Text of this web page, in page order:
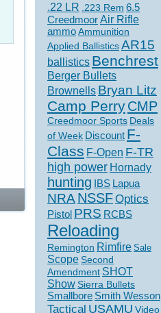
.22 LR .223 Rem 6.5
CreedmoorAir Rifle
ammoAmmunition
Applied BallisticsAR15
ballistics Benchrest
Berger Bullets
Brownells Bryan Litz
Camp PerryCMP
Creedmoor Sports Deals
of Week Discount F-
Class F-Open F-TR
high power Hornady
hunting IBS Lapua
NRANSSFOptics
Pistol PRS RCBS
Reloading
Remington Rimfire Sale
Scope Second
Amendment SHOT
ShowSierra Bullets
Smallbore Smith Wesson
Tactical USAMU Video